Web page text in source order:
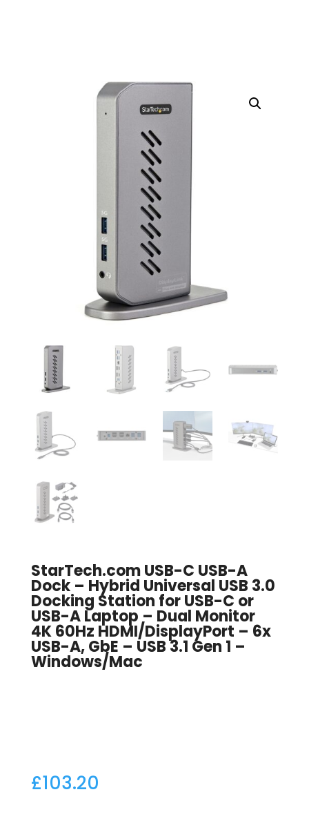
StarTech.com USB-C USB-A
Dock – Hybrid Universal USB 3.0
Docking Station for USB-C or
USB-A Laptop – Dual Monitor
4K 60Hz HDMI/DisplayPort – 6x
USB-A, GbE – USB 3.1 Gen 1 –
Windows/Mac
£103.20